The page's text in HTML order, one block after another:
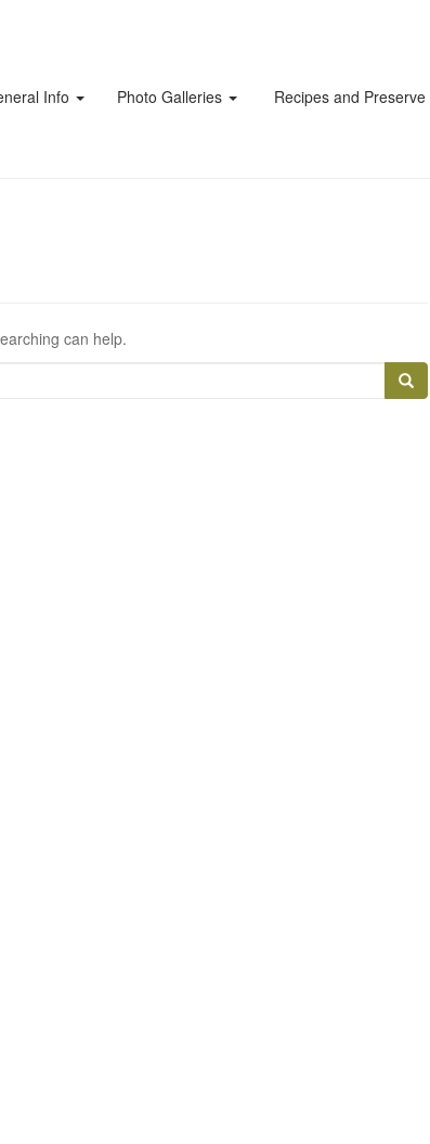
Info Photo Galleries Recipes and Preserve
can help.